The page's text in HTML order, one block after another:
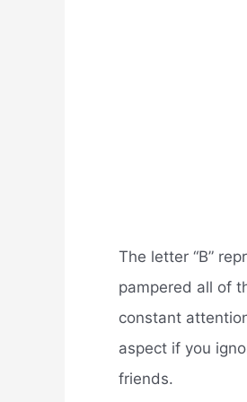
The letter “B”
pampered all of
constant
aspect if you
friends.